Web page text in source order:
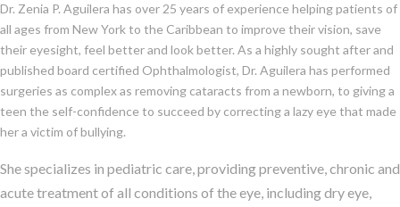
Dr. Zenia P. Aguilera has over 25 years of experience helping patients of
all ages from New York to the Caribbean to improve their vision, save
their eyesight, feel better and look better. As a highly sought after and
published board certified Ophthalmologist, Dr. Aguilera has performed
surgeries as complex as removing cataracts from a newborn, to giving a
teen the self-confidence to succeed by correcting a lazy eye that made
her a victim of bullying.
She specializes in pediatric care, providingpreventive, chronic and
acute treatment of all conditions of the eye, including dry eye,